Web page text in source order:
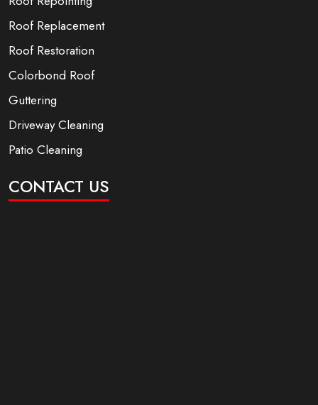
Roof Replacement
Roof Restoration
Colorbond Roof
Guttering
Driveway Cleaning
Patio Cleaning
CONTACT US